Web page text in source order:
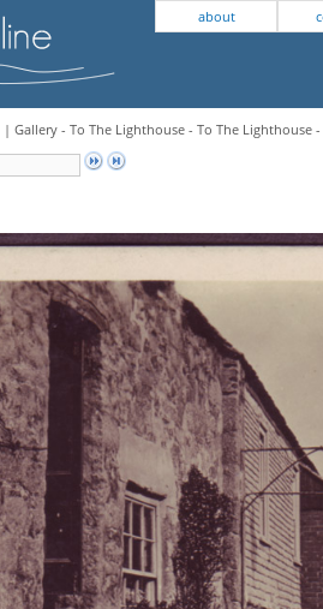
about
| Gallery - To The Lighthouse - To The Lighthouse